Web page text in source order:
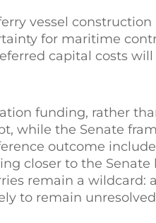
vessel construction
for maritime
capital costs
funding, rather
while the Senate
outcome
closer to the Senate
remain a wildcard:
to remain